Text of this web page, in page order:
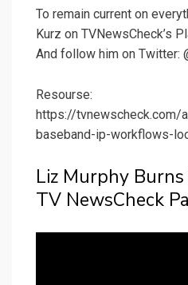
To remain current on
Kurz on TVNewsCheck’s
And follow him on Twitter:
Resourse:
https://
baseband-ip-workflows-
Liz Murphy
TV NewsCheck